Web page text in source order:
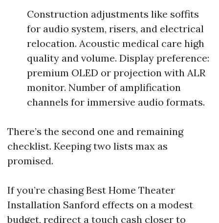
Construction adjustments like soffits
for audio system, risers, and electrical
relocation. Acoustic medical care high
quality and volume. Display preference:
premium OLED or projection with ALR
monitor. Number of amplification
channels for immersive audio formats.
There’s the second one and remaining
checklist. Keeping two lists max as
promised.
If you’re chasing Best Home Theater
Installation Sanford effects on a modest
budget, redirect a touch cash closer to